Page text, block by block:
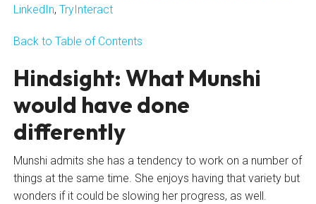
LinkedIn, TryInteract
Back to Table of Contents
Hindsight: What Munshi
would have done
differently
Munshi admits she has a tendency to work on a number of
things at the same time. She enjoys having that variety but
wonders if it could be slowing her progress, as well.